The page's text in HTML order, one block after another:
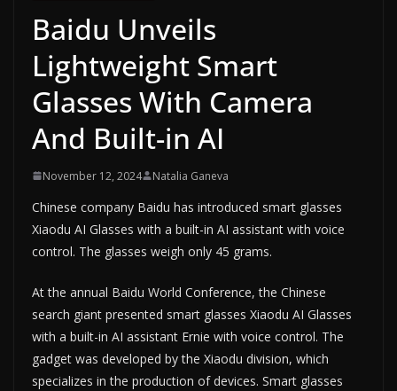
Baidu Unveils
Lightweight Smart
Glasses With Camera
And Built-in AI
November 12, 2024 Natalia Ganeva
Chinese company Baidu has introduced smart glasses
Xiaodu AI Glasses with a built-in AI assistant with voice
control. The glasses weigh only 45 grams.
At the annual Baidu World Conference, the Chinese
search giant presented smart glasses Xiaodu AI Glasses
with a built-in AI assistant Ernie with voice control. The
gadget was developed by the Xiaodu division, which
specializes in the production of devices. Smart glasses